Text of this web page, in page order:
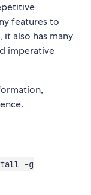
features to
also has many
imperative
-g